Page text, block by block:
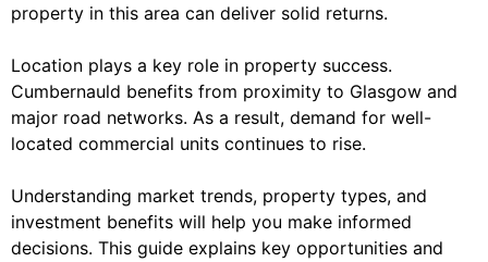
property in this area can deliver solid returns.
Location plays a key role in property success.
Cumbernauld benefits from proximity to Glasgow and
major road networks. As a result, demand for well-
located commercial units continues to rise.
Understanding market trends, property types, and
investment benefits will help you make informed
decisions. This guide explains key opportunities and